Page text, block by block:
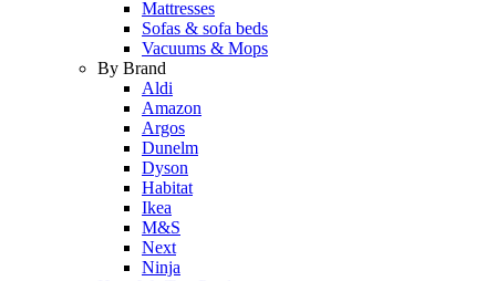
Mattresses
Sofas & sofa beds
Vacuums & Mops
By Brand
Aldi
Amazon
Argos
Dunelm
Dyson
Habitat
Ikea
M&S
Next
Ninja